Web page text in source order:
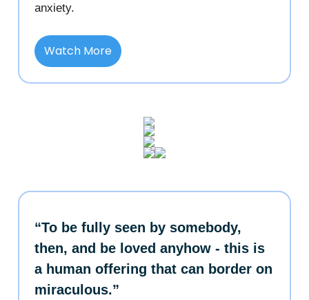
anxiety.
Watch More
“To be fully seen by somebody,
then, and be loved anyhow - this is
a human offering that can border on
miraculous.”